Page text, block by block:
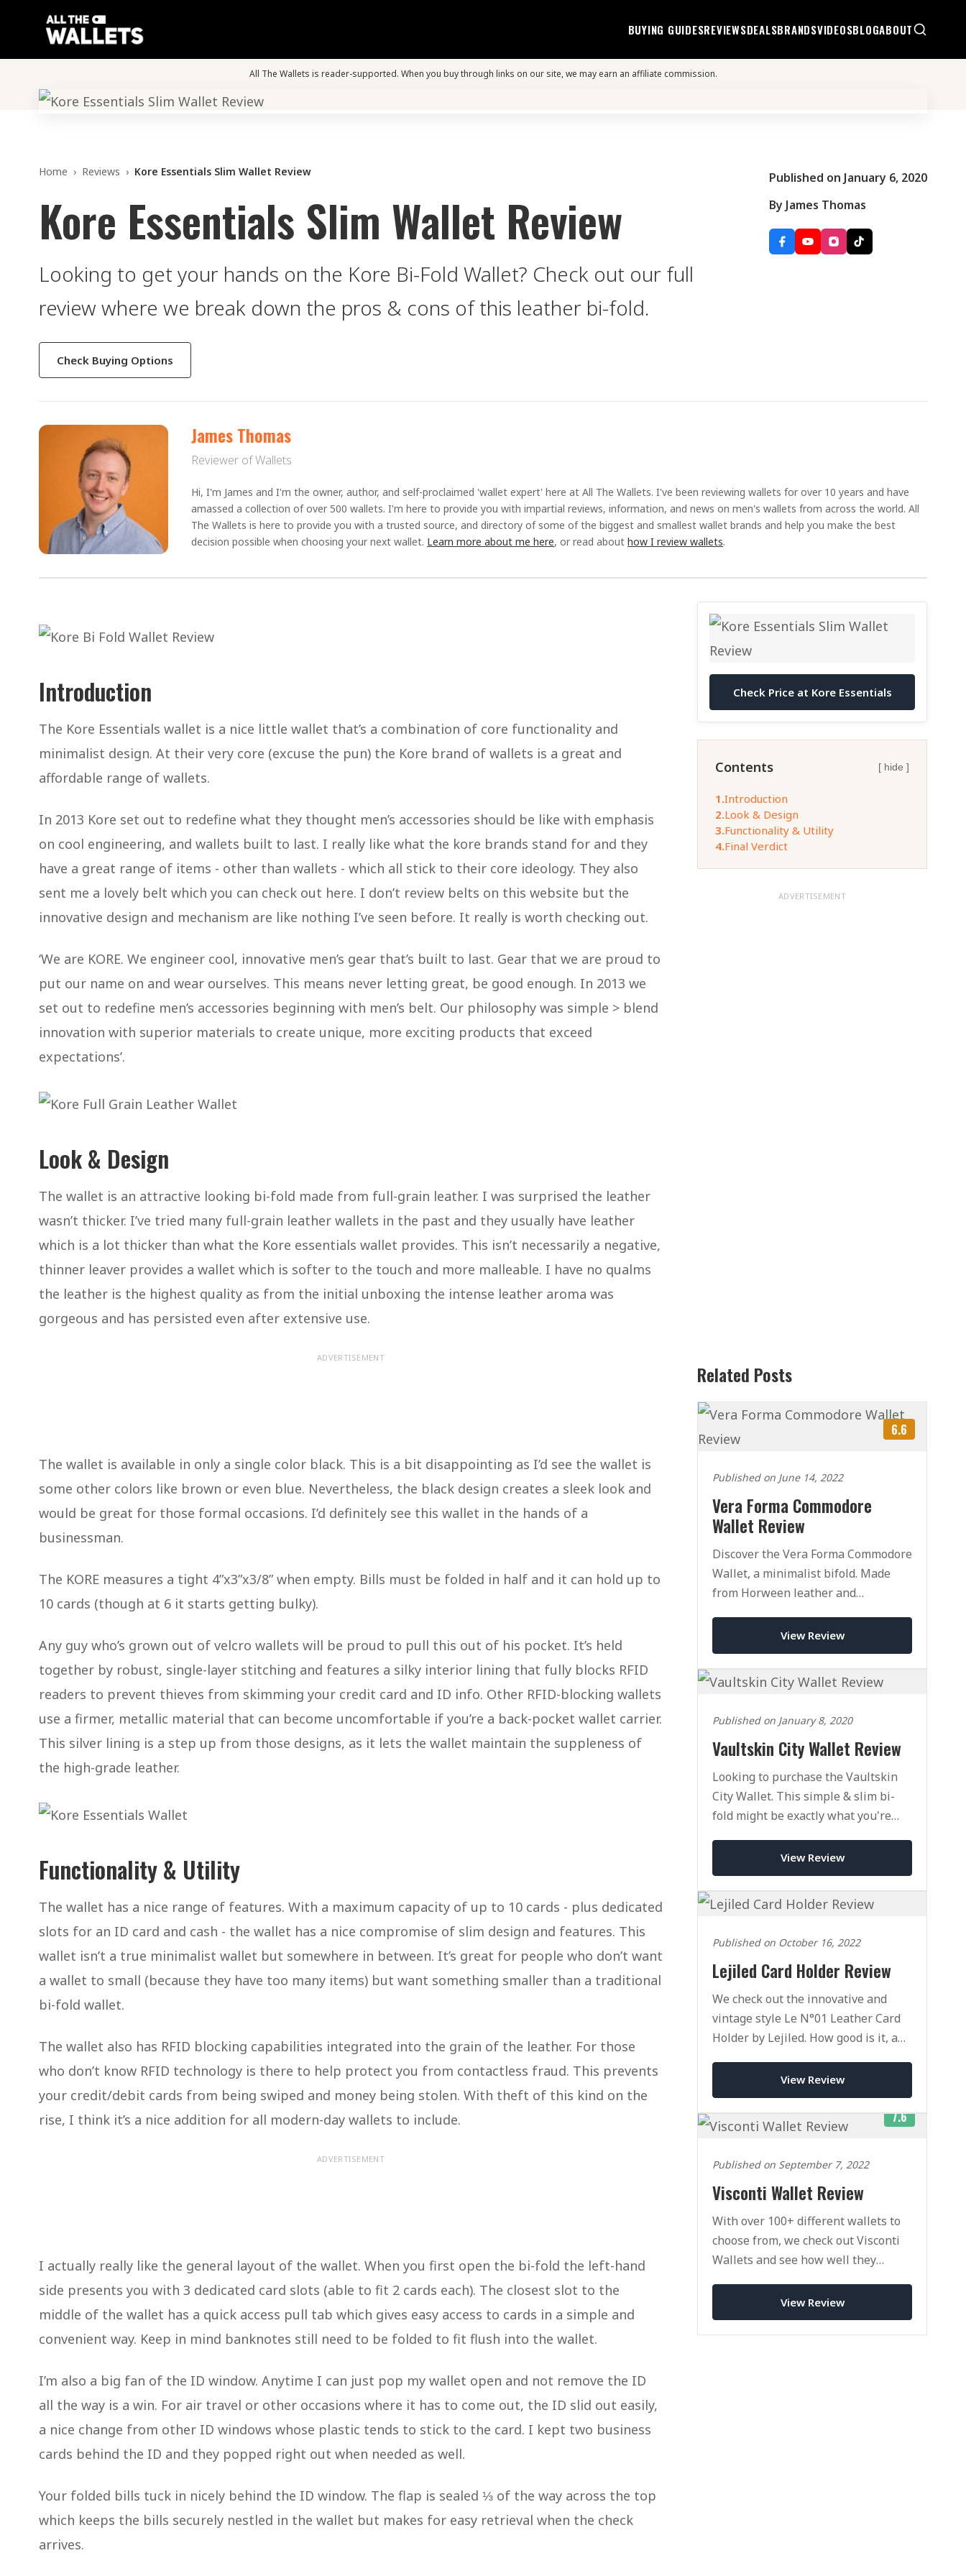
BUYING GUIDESREVIEWSDEALSBRANDSVIDEOSBLOGABOUT
All The Wallets is reader-supported. When you buy through links on our site, we may earn an affiliate commission.
Home › Reviews › Kore Essentials Slim Wallet Review
Kore Essentials Slim Wallet Review
Looking to get your hands on the Kore Bi-Fold Wallet? Check out our full
review where we break down the pros & cons of this leather bi-fold.
Check Buying Options
Published on January 6, 2020
By James Thomas
James Thomas
Reviewer of Wallets
Hi, I'm James and I'm the owner, author, and self-proclaimed 'wallet expert' here at All The Wallets. I've been reviewing wallets for over 10 years and have
amassed a collection of over 500 wallets. I'm here to provide you with impartial reviews, information, and news on men's wallets from across the world. All
The Wallets is here to provide you with a trusted source, and directory of some of the biggest and smallest wallet brands and help you make the best
decision possible when choosing your next wallet. Learn more about me here, or read about how I review wallets.
Introduction
The Kore Essentials wallet is a nice little wallet that’s a combination of core functionality and
minimalist design. At their very core (excuse the pun) the Kore brand of wallets is a great and
affordable range of wallets.
In 2013 Kore set out to redefine what they thought men’s accessories should be like with emphasis
on cool engineering, and wallets built to last. I really like what the kore brands stand for and they
have a great range of items - other than wallets - which all stick to their core ideology. They also
sent me a lovely belt which you can check out here. I don’t review belts on this website but the
innovative design and mechanism are like nothing I’ve seen before. It really is worth checking out.
‘We are KORE. We engineer cool, innovative men’s gear that’s built to last. Gear that we are proud to
put our name on and wear ourselves. This means never letting great, be good enough. In 2013 we
set out to redefine men’s accessories beginning with men’s belt. Our philosophy was simple > blend
innovation with superior materials to create unique, more exciting products that exceed
expectations’.
Look & Design
The wallet is an attractive looking bi-fold made from full-grain leather. I was surprised the leather
wasn’t thicker. I’ve tried many full-grain leather wallets in the past and they usually have leather
which is a lot thicker than what the Kore essentials wallet provides. This isn’t necessarily a negative,
thinner leaver provides a wallet which is softer to the touch and more malleable. I have no qualms
the leather is the highest quality as from the initial unboxing the intense leather aroma was
gorgeous and has persisted even after extensive use.
ADVERTISEMENT
The wallet is available in only a single color black. This is a bit disappointing as I’d see the wallet is
some other colors like brown or even blue. Nevertheless, the black design creates a sleek look and
would be great for those formal occasions. I’d definitely see this wallet in the hands of a
businessman.
The KORE measures a tight 4”x3”x3/8” when empty. Bills must be folded in half and it can hold up to
10 cards (though at 6 it starts getting bulky).
Any guy who’s grown out of velcro wallets will be proud to pull this out of his pocket. It’s held
together by robust, single-layer stitching and features a silky interior lining that fully blocks RFID
readers to prevent thieves from skimming your credit card and ID info. Other RFID-blocking wallets
use a firmer, metallic material that can become uncomfortable if you’re a back-pocket wallet carrier.
This silver lining is a step up from those designs, as it lets the wallet maintain the suppleness of
the high-grade leather.
Functionality & Utility
The wallet has a nice range of features. With a maximum capacity of up to 10 cards - plus dedicated
slots for an ID card and cash - the wallet has a nice compromise of slim design and features. This
wallet isn’t a true minimalist wallet but somewhere in between. It’s great for people who don’t want
a wallet to small (because they have too many items) but want something smaller than a traditional
bi-fold wallet.
The wallet also has RFID blocking capabilities integrated into the grain of the leather. For those
who don’t know RFID technology is there to help protect you from contactless fraud. This prevents
your credit/debit cards from being swiped and money being stolen. With theft of this kind on the
rise, I think it’s a nice addition for all modern-day wallets to include.
ADVERTISEMENT
I actually really like the general layout of the wallet. When you first open the bi-fold the left-hand
side presents you with 3 dedicated card slots (able to fit 2 cards each). The closest slot to the
middle of the wallet has a quick access pull tab which gives easy access to cards in a simple and
convenient way. Keep in mind banknotes still need to be folded to fit flush into the wallet.
I’m also a big fan of the ID window. Anytime I can just pop my wallet open and not remove the ID
all the way is a win. For air travel or other occasions where it has to come out, the ID slid out easily,
a nice change from other ID windows whose plastic tends to stick to the card. I kept two business
cards behind the ID and they popped right out when needed as well.
Your folded bills tuck in nicely behind the ID window. The flap is sealed ⅓ of the way across the top
which keeps the bills securely nestled in the wallet but makes for easy retrieval when the check
arrives.
Check Price at Kore Essentials
Contents [ hide ]
1.Introduction
2.Look & Design
3.Functionality & Utility
4.Final Verdict
ADVERTISEMENT
Related Posts
6.6
Published on June 14, 2022
Vera Forma Commodore
Wallet Review
Discover the Vera Forma Commodore
Wallet, a minimalist bifold. Made
from Horween leather and
View Review
Published on January 8, 2020
Vaultskin City Wallet Review
Looking to purchase the Vaultskin
City Wallet. This simple & slim bi-
fold might be exactly what you're
our full review.View Review
Published on October 16, 2022
Lejiled Card Holder Review
We check out the innovative and
vintage style Le N°01 Leather Card
Holder by Lejiled. How good is it, and
View Review
7.6
Published on September 7, 2022
Visconti Wallet Review
With over 100+ different wallets to
choose from, we check out Visconti
Wallets and see how well they
marketplace.View Review